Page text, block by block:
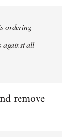
ordering
against all
remove